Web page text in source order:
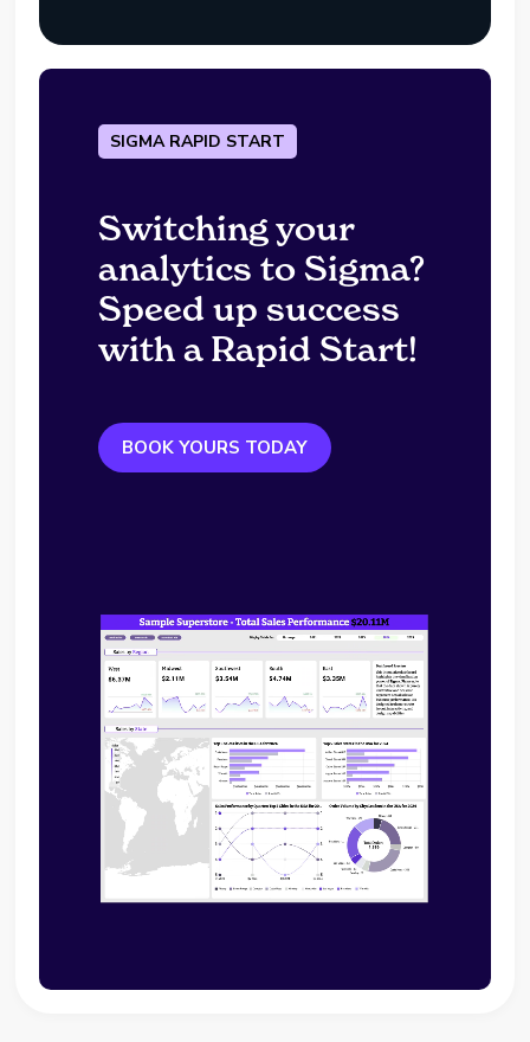
SIGMA RAPID START
Switching your
analytics to Sigma?
Speed up success
with a Rapid Start!
BOOK YOURS TODAY